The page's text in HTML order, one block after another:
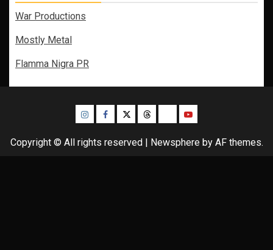
War Productions
Mostly Metal
Flamma Nigra PR
InstagramFacebook
TwitterThreadsBlueskyYoutube
Copyright © All rights reserved | Newsphereby AF themes.